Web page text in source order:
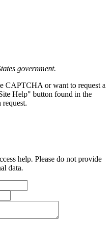
government.
CAPTCHA or want to request a
Help" button found in the
help. Please do not provide
data.